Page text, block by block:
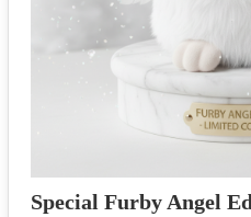
Special Furby Angel